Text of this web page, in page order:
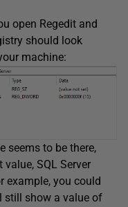
open Regedit and
should look
machine:
seems to be there,
SQL Server
example, you could
still show a value of